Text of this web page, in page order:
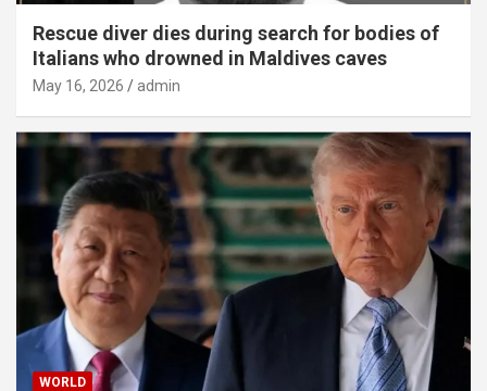
Rescue diver dies during search for bodies of
Italians who drowned in Maldives caves
May 16, 2026 admin
WORLD